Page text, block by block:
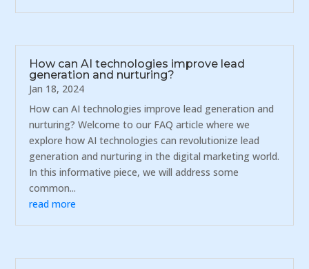
How can AI technologies improve lead
generation and nurturing?
Jan 18, 2024
How can AI technologies improve lead generation and
nurturing? Welcome to our FAQ article where we
explore how AI technologies can revolutionize lead
generation and nurturing in the digital marketing world.
In this informative piece, we will address some
common...
read more